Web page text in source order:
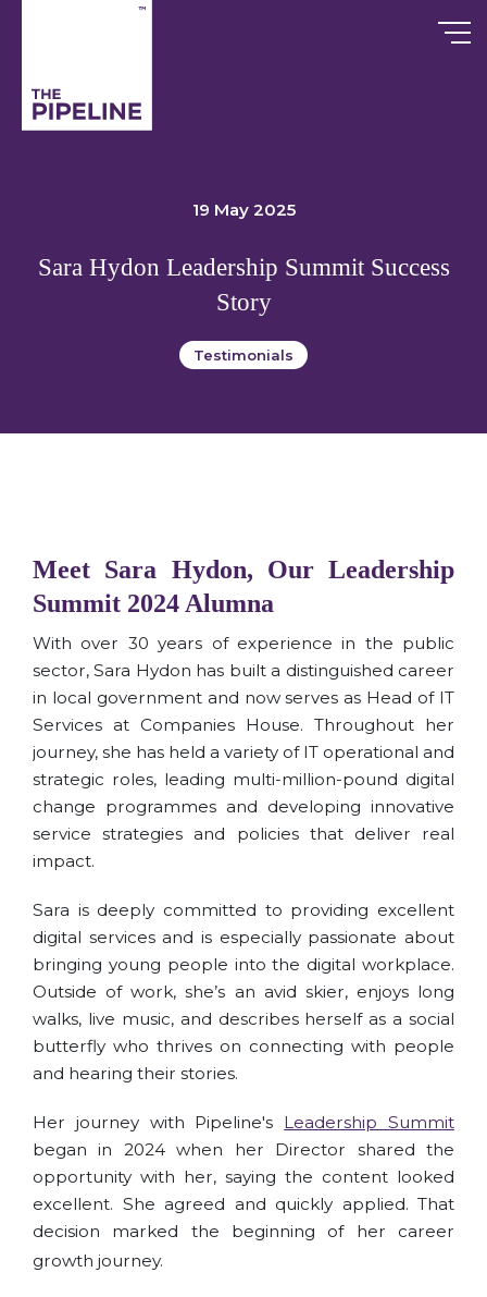
19 May 2025
Sara Hydon Leadership Summit Success
Story
Testimonials
Meet Sara Hydon, Our Leadership
Summit 2024 Alumna
With over 30 years of experience in the public
sector, Sara Hydon has built a distinguished career
in local government and now serves as Head of IT
Services at Companies House. Throughout her
journey, she has held a variety of IT operational and
strategic roles, leading multi-million-pound digital
change programmes and developing innovative
service strategies and policies that deliver real
impact.
Sara is deeply committed to providing excellent
digital services and is especially passionate about
bringing young people into the digital workplace.
Outside of work, she’s an avid skier, enjoys long
walks, live music, and describes herself as a social
butterfly who thrives on connecting with people
and hearing their stories.
Her journey with Pipeline's Leadership Summit
began in 2024 when her Director shared the
opportunity with her, saying the content looked
excellent. She agreed and quickly applied. That
decision marked the beginning of her career
growth journey.